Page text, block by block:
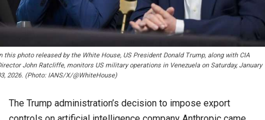
this photo released by the White House, US President Donald Trump, along with CIA
John Ratcliffe, monitors US military operations in Venezuela on Saturday, January
2026. (Photo: IANS/X/@WhiteHouse)
The Trump administration’s decision to impose export